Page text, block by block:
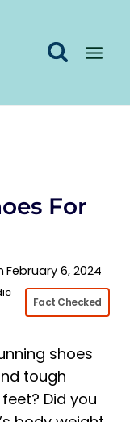
For
February 6, 2024
Fact Checked
shoes
tough
Did you